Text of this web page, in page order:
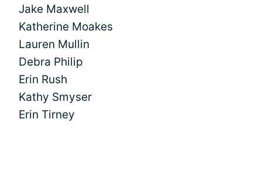
Jake Maxwell
Katherine Moakes
Lauren Mullin
Debra Philip
Erin Rush
Kathy Smyser
Erin Tirney